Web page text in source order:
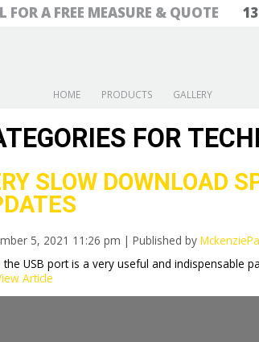
FOR A FREE MEASURE & QUOTE
HOME PRODUCTS GALLERY
FOR
SLOW DOWNLOAD
5, 2021 11:26 pm | Published by
the USB port is a very useful and indispensable
Article